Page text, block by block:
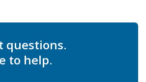
questions.
to help.